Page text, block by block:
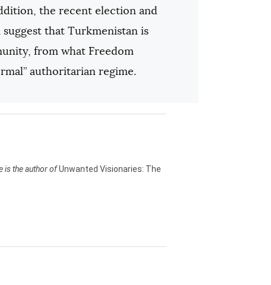
the recent election and
that Turkmenistan is
from what Freedom
authoritarian regime.
is the author ofUnwanted Visionaries: The